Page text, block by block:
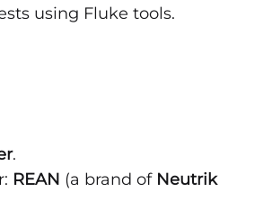
using Fluke tools.
.
REAN (a brand of Neutrik